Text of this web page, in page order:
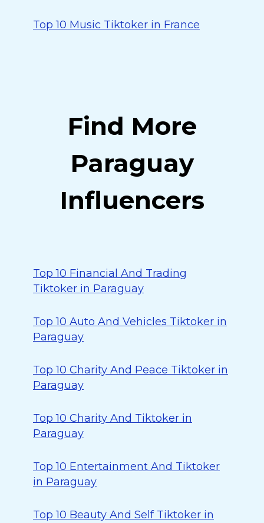
Top 10 Music Tiktoker in France
Find More
Paraguay
Influencers
Top 10 Financial And Trading
Tiktoker in Paraguay
Top 10 Auto And Vehicles Tiktoker in
Paraguay
Top 10 Charity And Peace Tiktoker in
Paraguay
Top 10 Charity And Tiktoker in
Paraguay
Top 10 Entertainment And Tiktoker
in Paraguay
Top 10 Beauty And Self Tiktoker in